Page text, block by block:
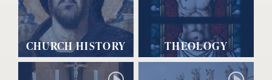
CHURCH HISTORY THEOLOGY